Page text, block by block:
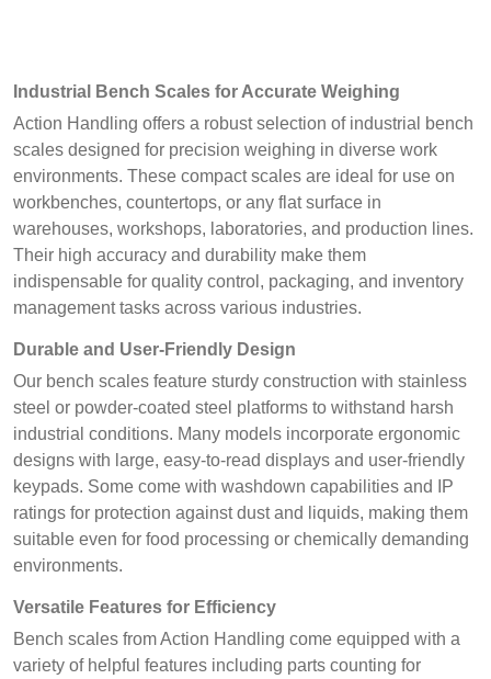
Industrial Bench Scales for Accurate Weighing
Action Handling offers a robust selection of industrial bench
scales designed for precision weighing in diverse work
environments. These compact scales are ideal for use on
workbenches, countertops, or any flat surface in
warehouses, workshops, laboratories, and production lines.
Their high accuracy and durability make them
indispensable for quality control, packaging, and inventory
management tasks across various industries.
Durable and User-Friendly Design
Our bench scales feature sturdy construction with stainless
steel or powder-coated steel platforms to withstand harsh
industrial conditions. Many models incorporate ergonomic
designs with large, easy-to-read displays and user-friendly
keypads. Some come with washdown capabilities and IP
ratings for protection against dust and liquids, making them
suitable even for food processing or chemically demanding
environments.
Versatile Features for Efficiency
Bench scales from Action Handling come equipped with a
variety of helpful features including parts counting for